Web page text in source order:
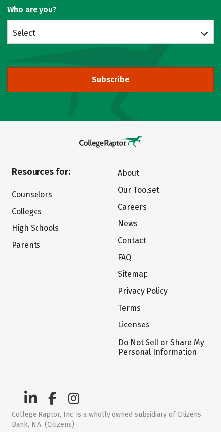
Who are you?
Select
Subscribe
Resources for:
Counselors
Colleges
High Schools
Parents
About
Our Toolset
Careers
News
Contact
FAQ
Sitemap
Privacy Policy
Terms
Licenses
Do Not Sell or Share My
Personal Information
College Raptor, Inc. is a wholly owned subsidiary of Citizens
Bank, N.A. (Citizens)